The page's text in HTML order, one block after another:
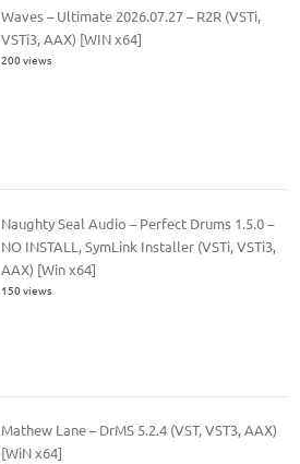
Waves – Ultimate 2026.07.27 – R2R (VSTi,
VSTi3, AAX) [WIN x64]
200 views
Naughty Seal Audio – Perfect Drums 1.5.0 –
NO INSTALL, SymLink Installer (VSTi, VSTi3,
AAX) [Win x64]
150 views
Mathew Lane – DrMS 5.2.4 (VST, VST3, AAX)
[WiN x64]